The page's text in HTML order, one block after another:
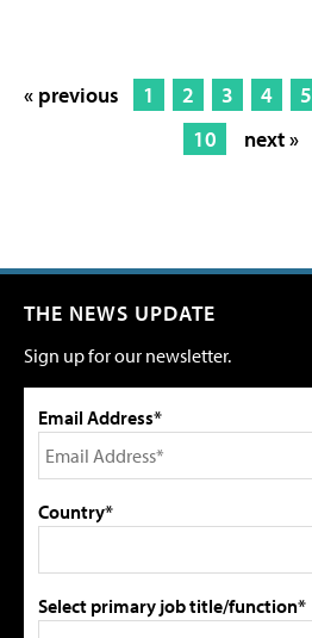
« previous 1 2 3 4 5
10
next »
THE NEWS UPDATE
Sign up for our newsletter.
Email Address*
Country*
Select primary job title/function*